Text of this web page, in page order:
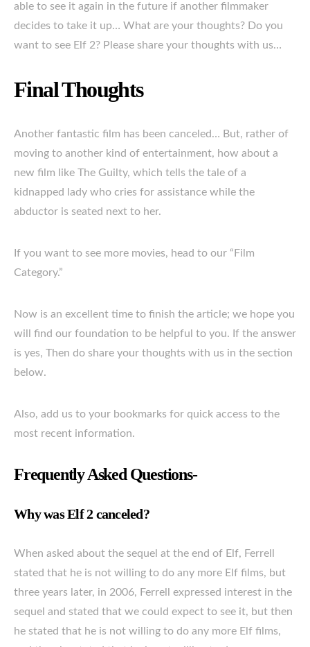
able to see it again in the future if another filmmaker
decides to take it up… What are your thoughts? Do you
want to see Elf 2? Please share your thoughts with us…
Final Thoughts
Another fantastic film has been canceled… But, rather of
moving to another kind of entertainment, how about a
new film like The Guilty, which tells the tale of a
kidnapped lady who cries for assistance while the
abductor is seated next to her.
If you want to see more movies, head to our “Film
Category.”
Now is an excellent time to finish the article; we hope you
will find our foundation to be helpful to you. If the answer
is yes, Then do share your thoughts with us in the section
below.
Also, add us to your bookmarks for quick access to the
most recent information.
Frequently Asked Questions-
Why was Elf 2 canceled?
When asked about the sequel at the end of Elf, Ferrell
stated that he is not willing to do any more Elf films, but
three years later, in 2006, Ferrell expressed interest in the
sequel and stated that we could expect to see it, but then
he stated that he is not willing to do any more Elf films,